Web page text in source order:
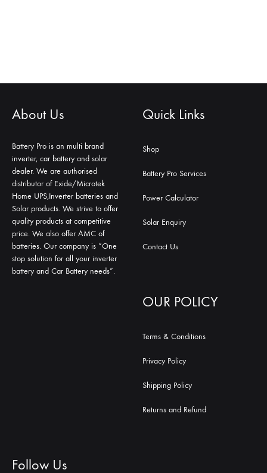
About Us
Battery Pro is an multi brand
inverter, car battery and solar
dealer. We are authorised
distributor of Exide/Microtek
Home UPS,Inverter batteries and
Solar products. We strive to offer
quality products at competitive
price. We also offer AMC of
batteries. Our company is “One
stop solution for all your inverter
battery and Car Battery needs”.
Quick Links
Shop
Battery Pro Services
Power Calculator
Solar Enquiry
Contact Us
OUR POLICY
Terms & Conditions
Privacy Policy
Shipping Policy
Returns and Refund
Follow Us